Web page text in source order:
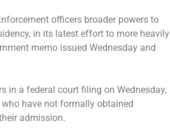
officers broader powers to
in its latest effort to more heavily
memo issued Wednesday and
in a federal court filing on Wednesday,
have not formally obtained
admission.